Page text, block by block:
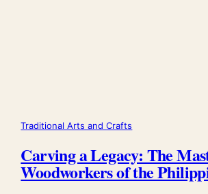
Traditional Arts and Crafts
Carving a Legacy: The
Woodworkers of the